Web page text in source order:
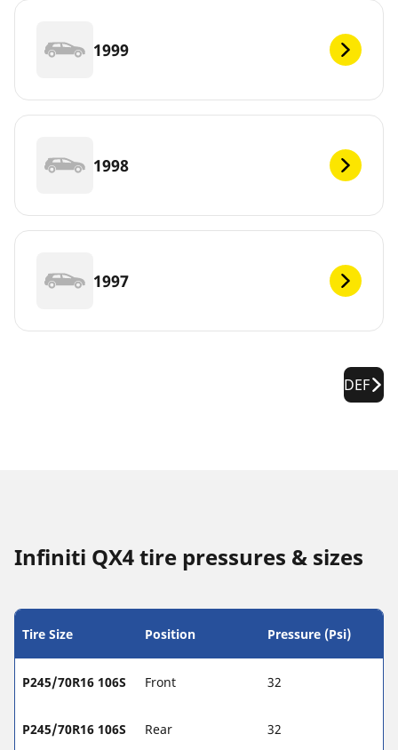
1999
1998
1997
DEF
Infiniti QX4 tire pressures & sizes
Tire Size Position Pressure (Psi)
P245/70R16 106S Front 32
P245/70R16 106S Rear 32